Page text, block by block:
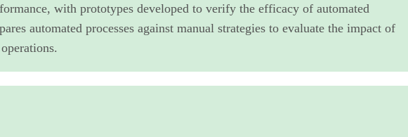
with prototypes developed to verify the efficacy of automated
automated processes against manual strategies to evaluate the impact of